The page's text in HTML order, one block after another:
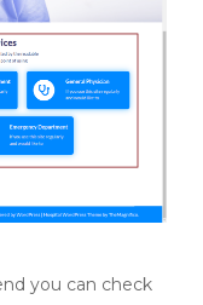
you can check